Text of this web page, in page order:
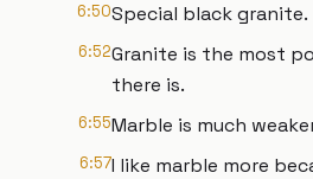
6:50Special black granite.
6:52Granite is the most
there is.
6:55Marble is much
6:57I like marble more